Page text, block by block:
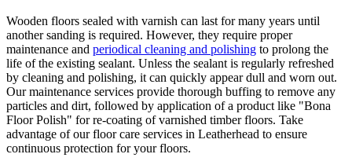
Wooden floors sealed with varnish can last for many years until
another sanding is required. However, they require proper
maintenance and periodical cleaning and polishing to prolong the
life of the existing sealant. Unless the sealant is regularly refreshed
by cleaning and polishing, it can quickly appear dull and worn out.
Our maintenance services provide thorough buffing to remove any
particles and dirt, followed by application of a product like "Bona
Floor Polish" for re-coating of varnished timber floors. Take
advantage of our floor care services in Leatherhead to ensure
continuous protection for your floors.